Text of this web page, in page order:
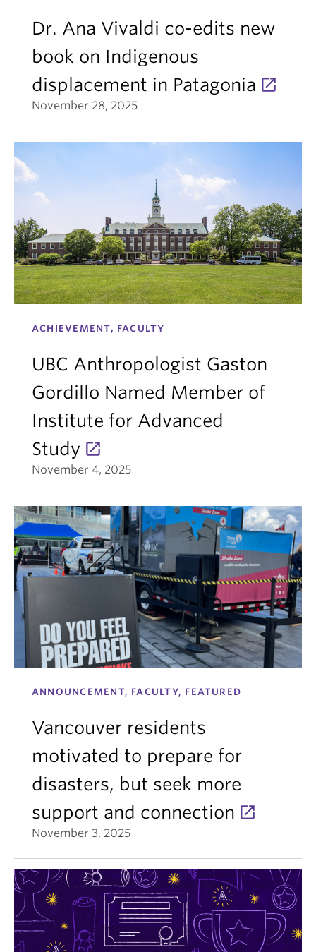
Dr. Ana Vivaldi co-edits new
book on Indigenous
displacement in Patagonia
November 28, 2025
ACHIEVEMENT, FACULTY
UBC Anthropologist Gaston
Gordillo Named Member of
Institute for Advanced
Study
November 4, 2025
ANNOUNCEMENT, FACULTY, FEATURED
Vancouver residents
motivated to prepare for
disasters, but seek more
support and connection
November 3, 2025